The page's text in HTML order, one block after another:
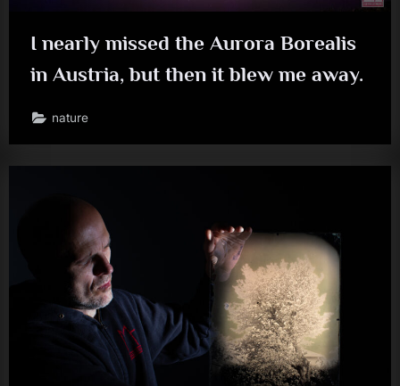
I nearly missed the Aurora Borealis
in Austria, but then it blew me away.
nature